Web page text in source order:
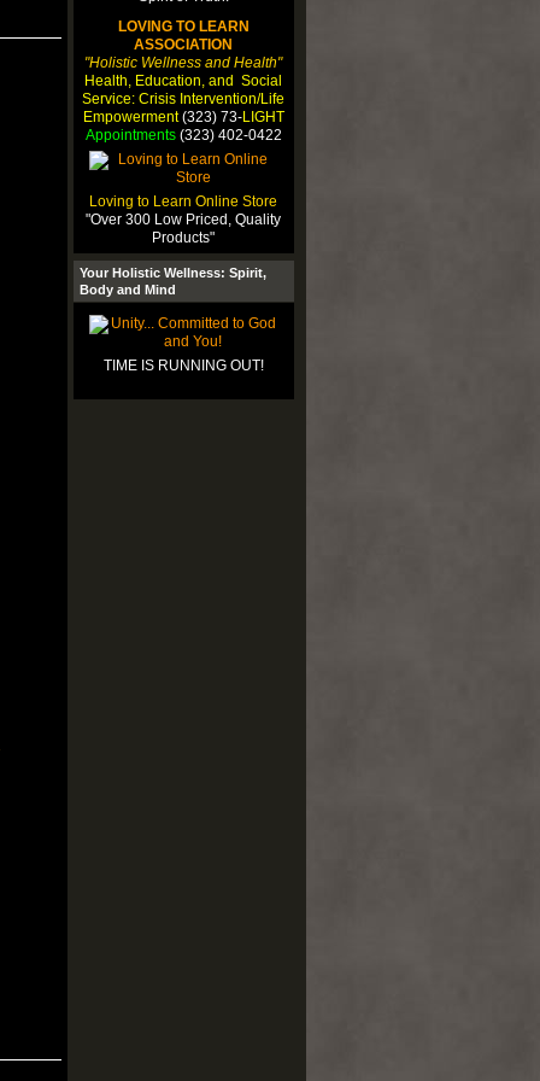
LOVING TO LEARN
ASSOCIATION
"Holistic Wellness and Health"
Health, Education, and Social
Service: Crisis Intervention/Life
Empowerment(323) 73-LIGHT
Appointments(323) 402-0422
Loving to Learn Online Store
"Over 300 Low Priced, Quality
Products"
Your Holistic Wellness: Spirit,
Body and Mind
TIME IS RUNNING OUT!